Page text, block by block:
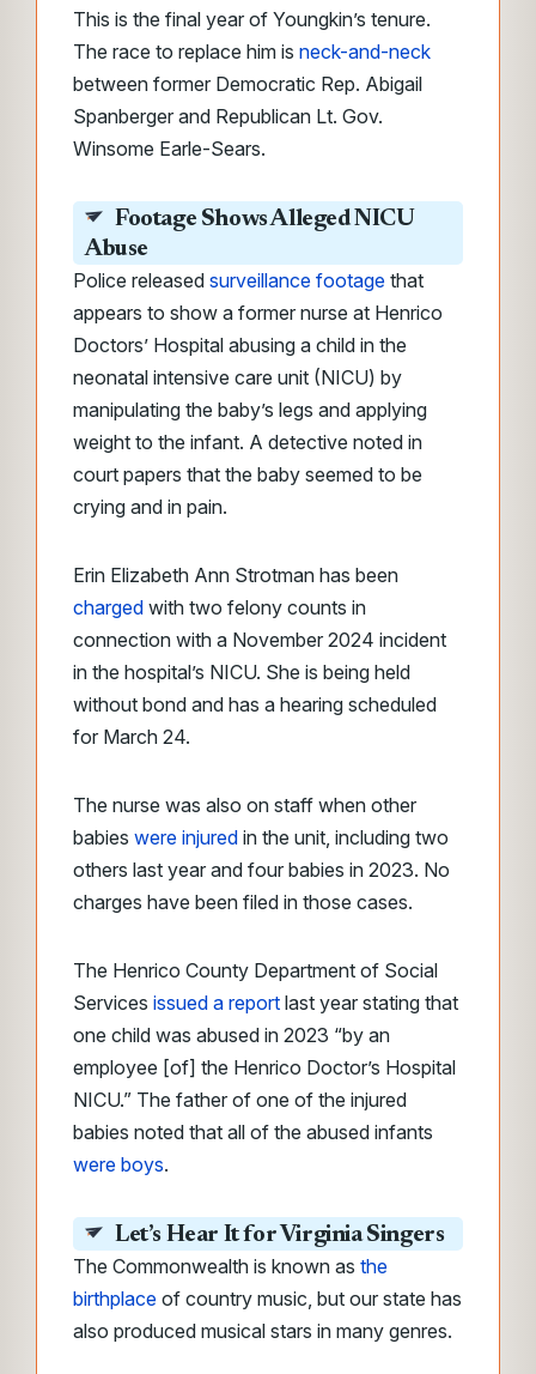
This is the final year of Youngkin’s tenure.
The race to replace him is neck-and-neck
between former Democratic Rep. Abigail
Spanberger and Republican Lt. Gov.
Winsome Earle-Sears.
Footage Shows Alleged NICU
Abuse
Police released surveillance footage that
appears to show a former nurse at Henrico
Doctors’ Hospital abusing a child in the
neonatal intensive care unit (NICU) by
manipulating the baby’s legs and applying
weight to the infant. A detective noted in
court papers that the baby seemed to be
crying and in pain.
Erin Elizabeth Ann Strotman has been
charged with two felony counts in
connection with a November 2024 incident
in the hospital’s NICU. She is being held
without bond and has a hearing scheduled
for March 24.
The nurse was also on staff when other
babies were injured in the unit, including two
others last year and four babies in 2023. No
charges have been filed in those cases.
The Henrico County Department of Social
Services issued a report last year stating that
one child was abused in 2023 “by an
employee [of] the Henrico Doctor’s Hospital
NICU.” The father of one of the injured
babies noted that all of the abused infants
were boys.
Let’s Hear It for Virginia Singers
The Commonwealth is known as the
birthplace of country music, but our state has
also produced musical stars in many genres.